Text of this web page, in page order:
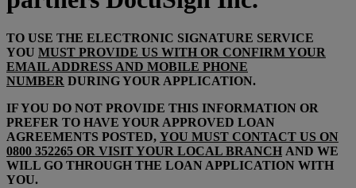
TO USE THE ELECTRONIC SIGNATURE SERVICE
YOU MUST PROVIDE US WITH OR CONFIRM YOUR
EMAIL ADDRESS AND MOBILE PHONE
NUMBER DURING YOUR APPLICATION.
IF YOU DO NOT PROVIDE THIS INFORMATION OR
PREFER TO HAVE YOUR APPROVED LOAN
AGREEMENTS POSTED, YOU MUST CONTACT US ON
0800 352265 OR VISIT YOUR LOCAL BRANCH AND WE
WILL GO THROUGH THE LOAN APPLICATION WITH
YOU.